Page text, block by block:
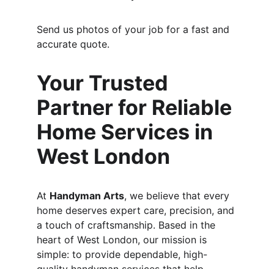
Send us photos of your job for a fast and
accurate quote.
Your Trusted
Partner for Reliable
Home Services in
West London
At Handyman Arts, we believe that every
home deserves expert care, precision, and
a touch of craftsmanship. Based in the
heart of West London, our mission is
simple: to provide dependable, high-